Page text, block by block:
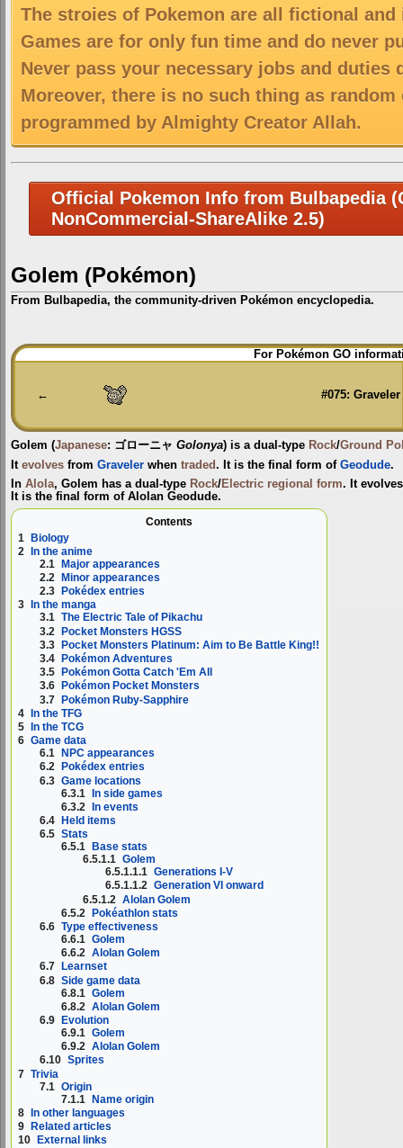
The stroies of Pokemon are all fictional
Games are for only fun time and do never
Never pass your necessary jobs and duties
Moreover, there is no such thing as
programmed by Almighty Creator Allah.
Official Pokemon Info from Bulbapedia
NonCommercial-ShareAlike 2.5)
Golem (Pokémon)
From Bulbapedia, the community-driven Pokémon encyclopedia.
Jump
to
Jump
to
For Pokémon GO
← #075: Graveler
Golem (Japanese: ゴローニャ Golonya) is a dual-type Rock/Ground
It evolves from Graveler when traded. It is the final form of Geodude.
In Alola, Golem has a dual-type Rock/Electric regional form. It
It is the final form of Alolan Geodude.
Contents
1 Biology
2 In the anime
2.1 Major appearances
2.2
Minor appearances
2.3
Pokédex entries
3
In the manga
3.1 The Electric Tale of Pikachu
3.2 Pocket Monsters HGSS
3.3 Pocket Monsters Platinum: Aim to Be Battle King!!
3.4
Pokémon Adventures
3.5
Pokémon Gotta Catch 'Em All
3.6
Pokémon Pocket Monsters
3.7 Pokémon Ruby-Sapphire
4 In the TFG
5
In the TCG
6 Game data
6.1
NPC appearances
6.2
Pokédex entries
6.3 Game locations
6.3.1 In side games
6.3.2 In events
6.4
Held items
6.5 Stats
6.5.1
Base stats
6.5.1.1 Golem
6.5.1.1.1 Generations I-V
6.5.1.1.2 Generation VI onward
6.5.1.2 Alolan Golem
6.5.2 Pokéathlon stats
6.6 Type effectiveness
6.6.1 Golem
6.6.2 Alolan Golem
6.7
Learnset
6.8 Side game data
6.8.1 Golem
6.8.2 Alolan Golem
6.9
Evolution
6.9.1 Golem
6.9.2 Alolan Golem
6.10 Sprites
7 Trivia
7.1 Origin
7.1.1 Name origin
8 In other languages
9
Related articles
10
External links